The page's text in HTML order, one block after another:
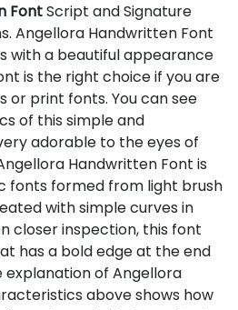
FontScript and Signature
Angellora Handwritten Font
with a beautiful appearance
is the right choice if you are
or print fonts. You can see
of this simple and
adorable to the eyes of
Handwritten Font is
fonts formed from light brush
with simple curves in
closer inspection, this font
has a bold edge at the end
of Angellora
above shows how